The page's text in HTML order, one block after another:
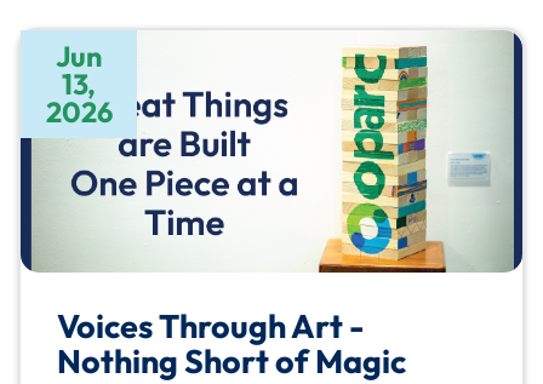
Jun
13,
2026
Voices Through Art -
Nothing Short of Magic